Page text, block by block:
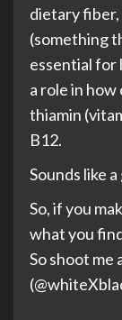
dietary fiber,
(something
essential for
a role in how
thiamin
B12.
Sounds like
So, if you
what you
So shoot